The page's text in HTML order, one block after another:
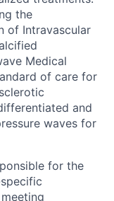
the
of Intravascular
Medical
of care for
and
waves for
for the